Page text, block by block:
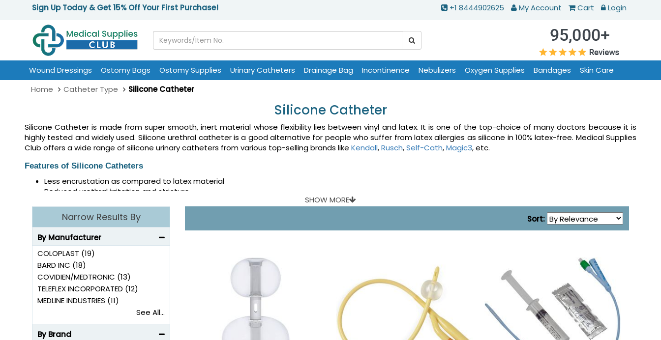
Sign Up Today & Get 15% Off Your First Purchase! +1 8444902625 My Account Cart Login
Wound Dressings Ostomy Bags Ostomy Supplies Urinary Catheters Drainage Bag Incontinence Nebulizers Oxygen Supplies Bandages
Skin Care
Home
Catheter Type Silicone Catheter
Silicone Catheter
Silicone Catheter is made from super smooth, inert material whose flexibility lies between vinyl and latex. It is one of the top-choice of many doctors because it is
highly tested and widely used. Silicone urethral catheter is a good alternative for people who suffer from latex allergies as silicone in 100% latex-free. Medical Supplies
Club offers a wide range of silicone urinary catheters from various top-selling brands like Kendall,Rusch,Self-Cath,Magic3, etc.
Features of Silicone Catheters
Less encrustation as compared to latex material
Reduced urethral irritation and stricture
Offers optimal delivery platform for ionic silver
Some models come with a color-coded funnel for easy grip and french size identification
Some models are completely silicone from funnel to insertion tip
SHOW MORE
Narrow Results By
By Manufacturer
COLOPLAST (19)
BARD INC (18)
COVIDIEN/MEDTRONIC (13)
TELEFLEX INCORPORATED (12)
MEDLINE INDUSTRIES (11)
See All...
By Brand
Sort: